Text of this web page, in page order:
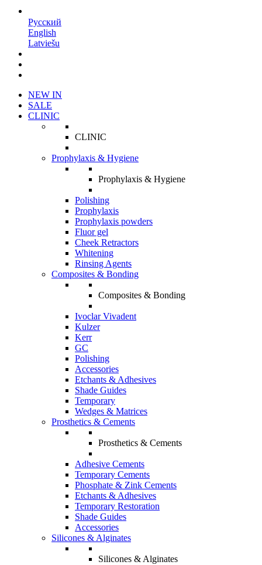
Русский
English
Latviešu
NEW IN
SALE
CLINIC
CLINIC
Prophylaxis & Hygiene
Prophylaxis & Hygiene
Polishing
Prophylaxis
Prophylaxis powders
Fluor gel
Cheek Retractors
Whitening
Rinsing Agents
Composites & Bonding
Composites & Bonding
Ivoclar Vivadent
Kulzer
Kerr
GC
Polishing
Accessories
Etchants & Adhesives
Shade Guides
Temporary
Wedges & Matrices
Prosthetics & Cements
Prosthetics & Cements
Adhesive Cements
Temporary Cements
Phosphate & Zink Cements
Etchants & Adhesives
Temporary Restoration
Shade Guides
Accessories
Silicones & Alginates
Silicones & Alginates